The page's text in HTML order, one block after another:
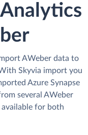
AWeber data to
Skyvia import you
Azure Synapse
several AWeber
available for both